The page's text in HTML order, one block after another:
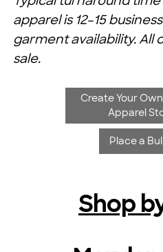
apparel is 12–15
garment availability. All
sale.
Create Your
Apparel
Place a
Shop